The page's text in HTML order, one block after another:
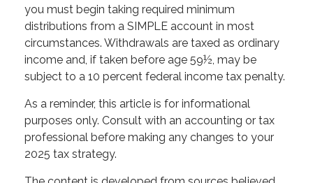
you must begin taking required minimum
distributions from a SIMPLE account in most
circumstances. Withdrawals are taxed as ordinary
income and, if taken before age 59½, may be
subject to a 10 percent federal income tax penalty.
As a reminder, this article is for informational
purposes only. Consult with an accounting or tax
professional before making any changes to your
2025 tax strategy.